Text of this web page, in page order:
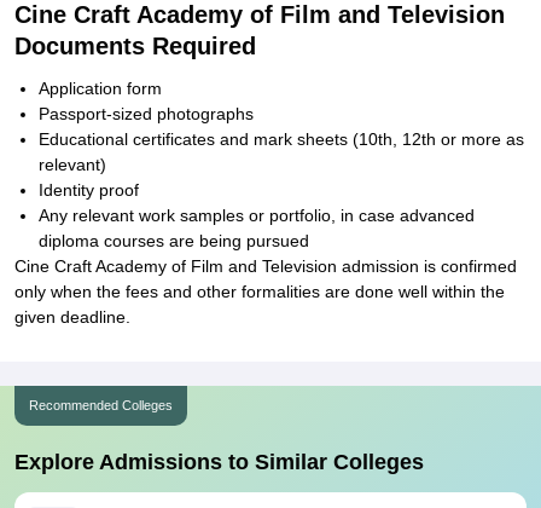
Cine Craft Academy of Film and Television
Documents Required
Application form
Passport-sized photographs
Educational certificates and mark sheets (10th, 12th or more as
relevant)
Identity proof
Any relevant work samples or portfolio, in case advanced
diploma courses are being pursued
Cine Craft Academy of Film and Television admission is confirmed
only when the fees and other formalities are done well within the
given deadline.
Recommended Colleges
Explore Admissions to Similar Colleges